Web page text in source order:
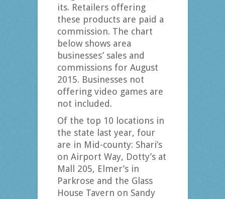
its. Retailers offering
these products are paid a
commission. The chart
below shows area
businesses’ sales and
commissions for August
2015. Businesses not
offering video games are
not included.
Of the top 10 locations in
the state last year, four
are in Mid-county: Shari’s
on Airport Way, Dotty’s at
Mall 205, Elmer’s in
Parkrose and the Glass
House Tavern on Sandy